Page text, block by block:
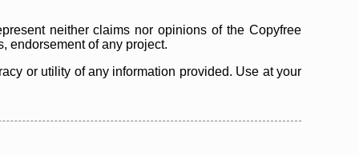
neither claims nor opinions of the Copyfree
endorsement of any project.
or utility of any information provided. Use at your